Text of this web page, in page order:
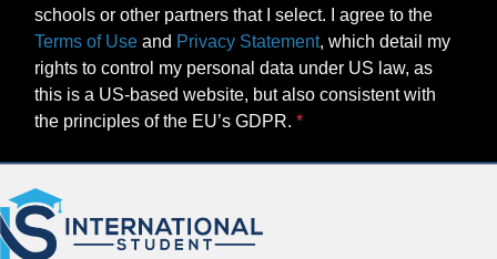
schools or other partners that I select. I agree to the
Terms of Use and Privacy Statement, which detail my
rights to control my personal data under US law, as
this is a US-based website, but also consistent with
the principles of the EU’s GDPR.